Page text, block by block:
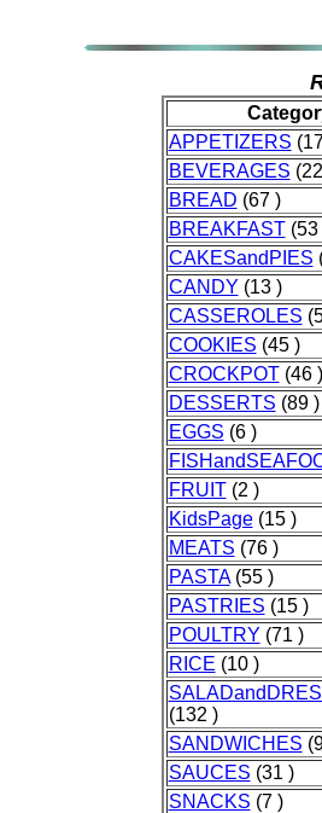
APPETIZERS
BEVERAGES
BREAD (67 )
BREAKFAST(53
CAKESandPIES
CANDY (13 )
CASSEROLES
COOKIES (45 )
CROCKPOT(46 )
DESSERTS (89 )
EGGS (6 )
FRUIT(2 )
KidsPage(15 )
MEATS (76 )
PASTA(55 )
PASTRIES (15 )
POULTRY (71 )
RICE (10 )
(132 )
SANDWICHES
SAUCES (31 )
SNACKS (7 )